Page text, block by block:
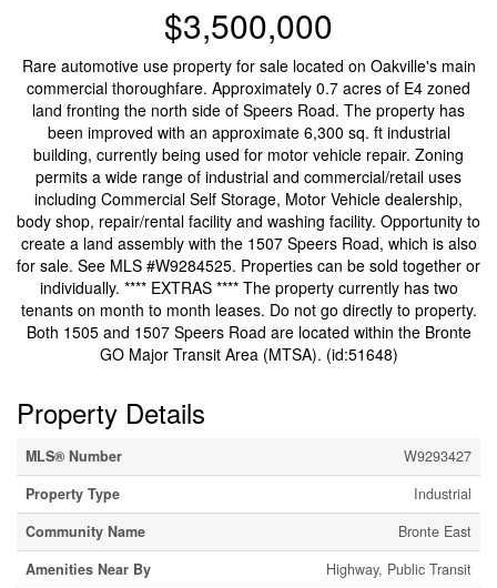
$3,500,000
Rare automotive use property for sale located on Oakville's main
commercial thoroughfare. Approximately 0.7 acres of E4 zoned
land fronting the north side of Speers Road. The property has
been improved with an approximate 6,300 sq. ft industrial
building, currently being used for motor vehicle repair. Zoning
permits a wide range of industrial and commercial/retail uses
including Commercial Self Storage, Motor Vehicle dealership,
body shop, repair/rental facility and washing facility. Opportunity to
create a land assembly with the 1507 Speers Road, which is also
for sale. See MLS #W9284525. Properties can be sold together or
individually. **** EXTRAS **** The property currently has two
tenants on month to month leases. Do not go directly to property.
Both 1505 and 1507 Speers Road are located within the Bronte
GO Major Transit Area (MTSA). (id:51648)
Property Details
MLS® Number
W9293427
Property Type
Industrial
Community Name
Bronte East
Amenities Near By
Highway, Public Transit